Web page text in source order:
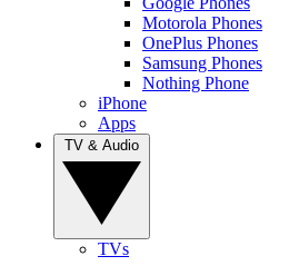
Motorola Phones
OnePlus Phones
Samsung Phones
Nothing Phone
iPhone
Apps
TVs